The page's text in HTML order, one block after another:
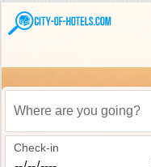
Where are you going?
Check-in